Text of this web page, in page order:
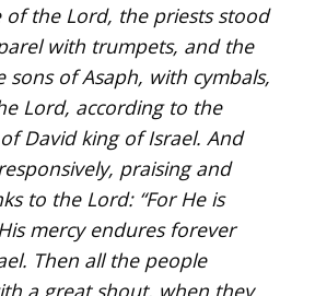
of the Lord, the priests stood
with trumpets, and the
sons of Asaph, with cymbals,
Lord, according to the
David king of Israel. And
praising and
to the Lord: “For He is
mercy endures forever
Then all the people